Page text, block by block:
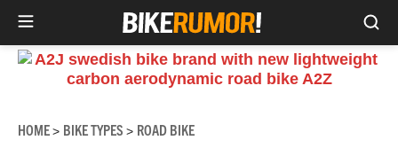
Skip
HOME> BIKE TYPES > ROAD BIKE